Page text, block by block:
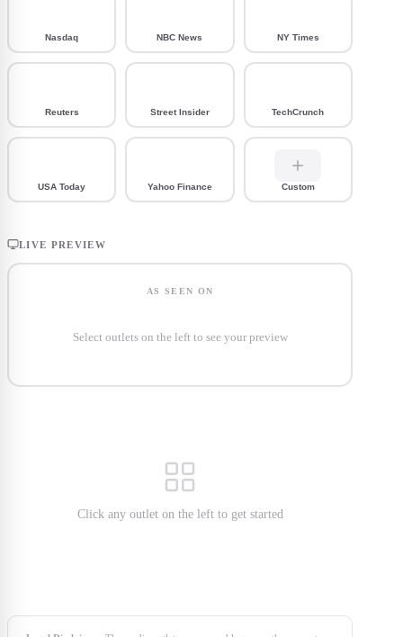
Nasdaq NBC News NY Times
Reuters Street Insider TechCrunch
USA Today Yahoo Finance Custom
LIVE PREVIEW
AS SEEN ON
Select outlets on the left to see your preview
Click any outlet on the left to get started